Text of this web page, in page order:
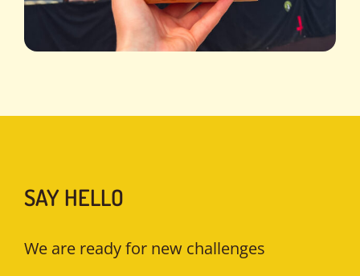
SAY HELLO
We are ready for new challenges